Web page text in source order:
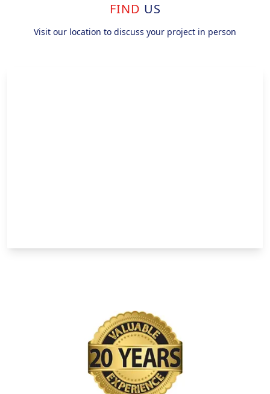
FIND US
Visit our location to discuss your project in person